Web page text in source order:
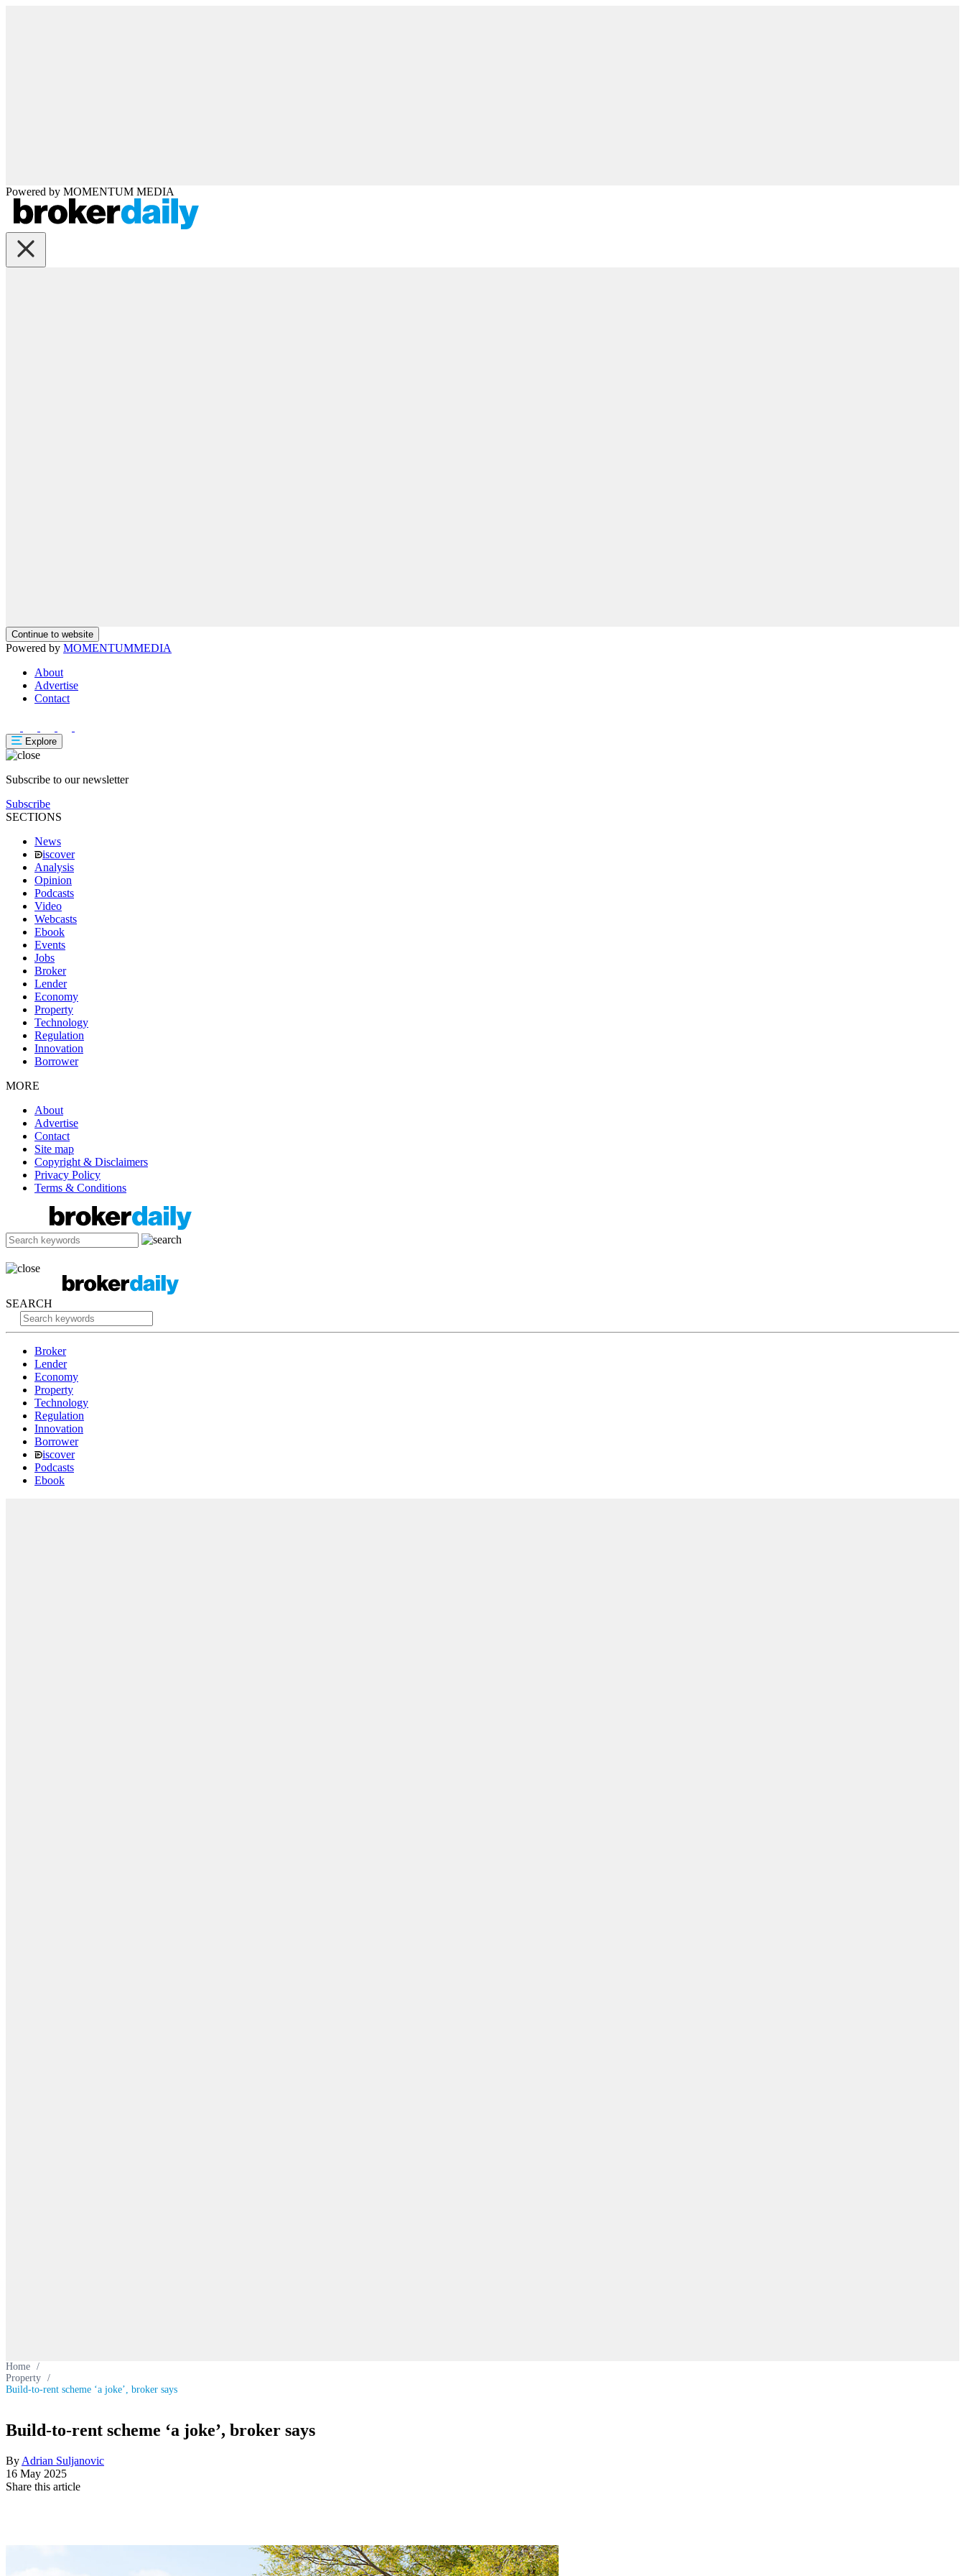
Powered by MOMENTUM MEDIA
Continue to website
Powered by MOMENTUMMEDIA
About
Advertise
Contact
Explore
Subscribe to our newsletter
Subscribe
SECTIONS
News
iscover
Analysis
Opinion
Podcasts
Video
Webcasts
Ebook
Events
Jobs
Broker
Lender
Economy
Property
Technology
Regulation
Innovation
Borrower
MORE
About
Advertise
Contact
Site map
Copyright & Disclaimers
Privacy Policy
Terms & Conditions
SEARCH
Broker
Lender
Economy
Property
Technology
Regulation
Innovation
Borrower
iscover
Podcasts
Ebook
Home /
Property /
Build-to-rent scheme ‘a joke’, broker says
Build-to-rent scheme ‘a joke’, broker says
By Adrian Suljanovic
16 May 2025
Share this article